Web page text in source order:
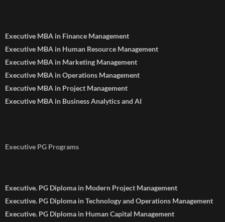
Executive MBA in Finance Management
Executive MBA in Human Resource Management
Executive MBA in Marketing Management
Executive MBA in Operations Management
Executive MBA in Project Management
Executive MBA in Business Analytics and AI
Executive PG Programs
Executive. PG Diploma in Modern Project Management
Executive. PG Diploma in Technology and Operations Management
Executive. PG Diploma in Human Capital Management